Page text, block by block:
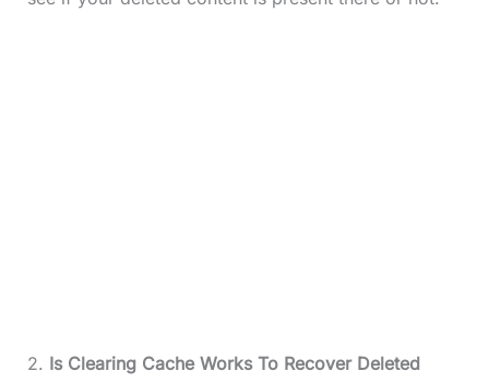
2. Is Clearing Cache Works To Recover Deleted